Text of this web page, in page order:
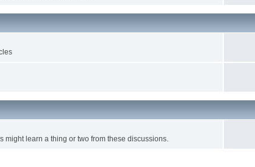
learn a thing or two from these discussions.